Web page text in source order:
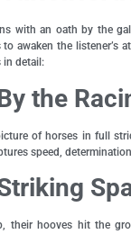
with an oath by the
awaken the listener’s
in detail:
the
of horses in full
speed,
their hooves hit the